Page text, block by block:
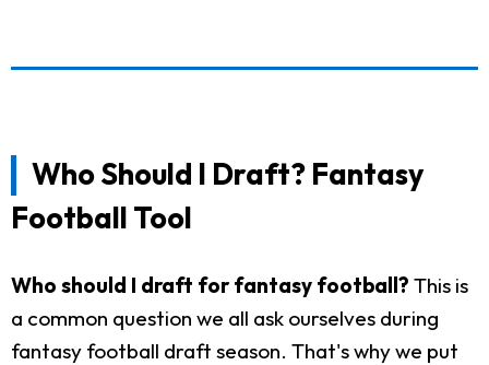
Who Should I Draft? Fantasy
Football Tool
Who should I draft for fantasy football? This is
a common question we all ask ourselves during
fantasy football draft season. That's why we put